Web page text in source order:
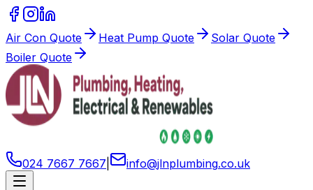
Air Con Quote Heat Pump Quote
Solar Quote
Boiler Quote
024 7667 7667 info@jlnplumbing.co.uk